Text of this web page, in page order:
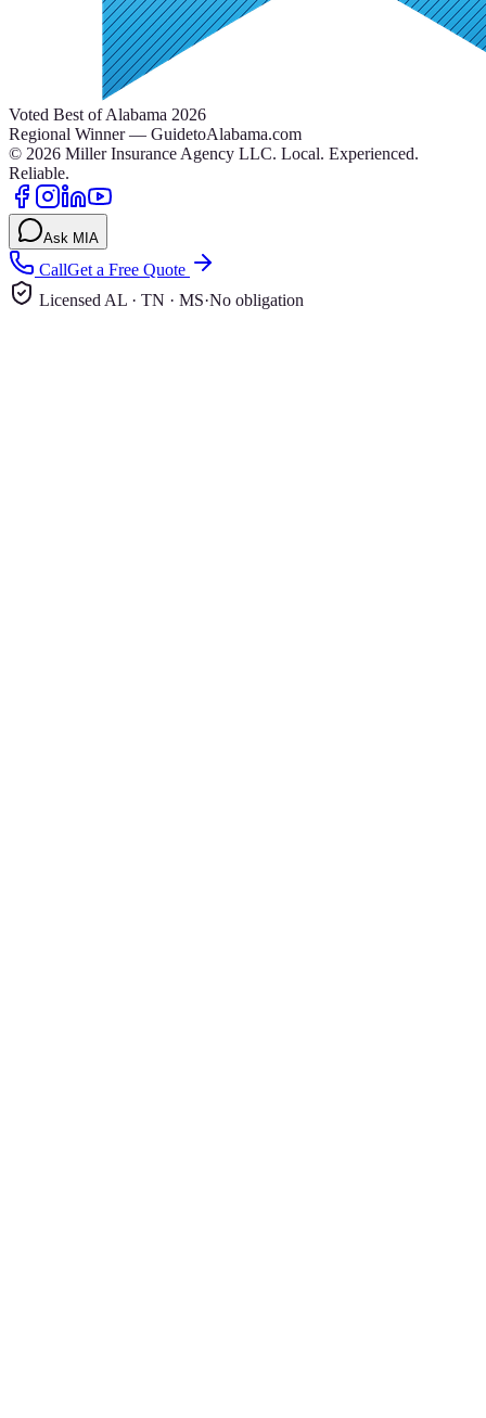
Voted Best of Alabama 2026
Regional Winner — GuidetoAlabama.com
© 2026 Miller Insurance Agency LLC. Local. Experienced.
Reliable.
Ask MIA
CallGet a Free Quote
Licensed AL · TN · MS·No obligation